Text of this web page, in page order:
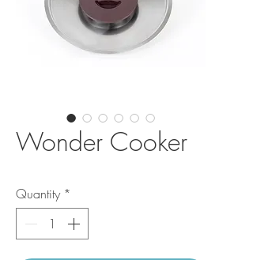
Wonder Cooker
Quantity *